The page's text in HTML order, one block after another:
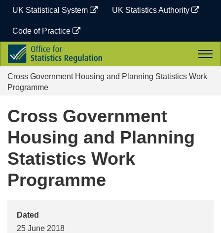
content
UK Statistical System UK Statistics Authority
Code of Practice
Office
for
Statistics
Regulation
Cross Government Housing and Planning Statistics Work
Programme
Cross Government
Housing and Planning
Statistics Work
Programme
Dated
25 June 2018